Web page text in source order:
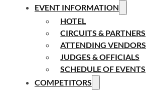
EVENT INFORMATION
HOTEL
CIRCUITS & PARTNERS
ATTENDING VENDORS
JUDGES & OFFICIALS
SCHEDULE OF EVENTS
COMPETITORS